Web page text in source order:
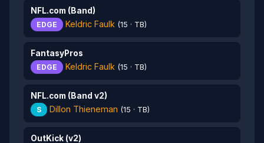
NFL.com (Band)
EDGE Keldric Faulk (15 · TB)
FantasyPros
EDGE Keldric Faulk (15 · TB)
NFL.com (Band v2)
S Dillon Thieneman (15 · TB)
OutKick (v2)